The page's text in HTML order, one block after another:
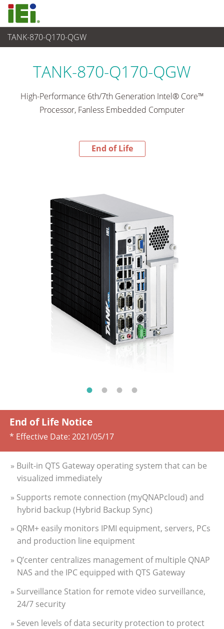
TANK-870-Q170-QGW
End-of-Life Products > Sistema embedded
TANK-870-Q170-QGW
High-Performance 6th/7th Generation Intel® Core™
Processor, Fanless Embedded Computer
End of Life
End of Life Notice
* Effective Date: 2021/05/17
» Built-in QTS Gateway operating system that can be
visualized immediately
» Supports remote connection (myQNAPcloud) and
hybrid backup (Hybrid Backup Sync)
» QRM+ easily monitors IPMI equipment, servers, PCs
and production line equipment
» Q’center centralizes management of multiple QNAP
NAS and the IPC equipped with QTS Gateway
» Surveillance Station for remote video surveillance,
24/7 security
» Seven levels of data security protection to protect